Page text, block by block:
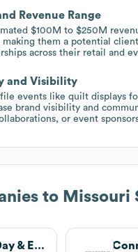
Revenue Range
$100M to $250M
making them a potential
across their retail and
and Visibility
events like quilt displays
brand visibility and
or event
to Missouri
Quilt In A Day & Eleanor Burns